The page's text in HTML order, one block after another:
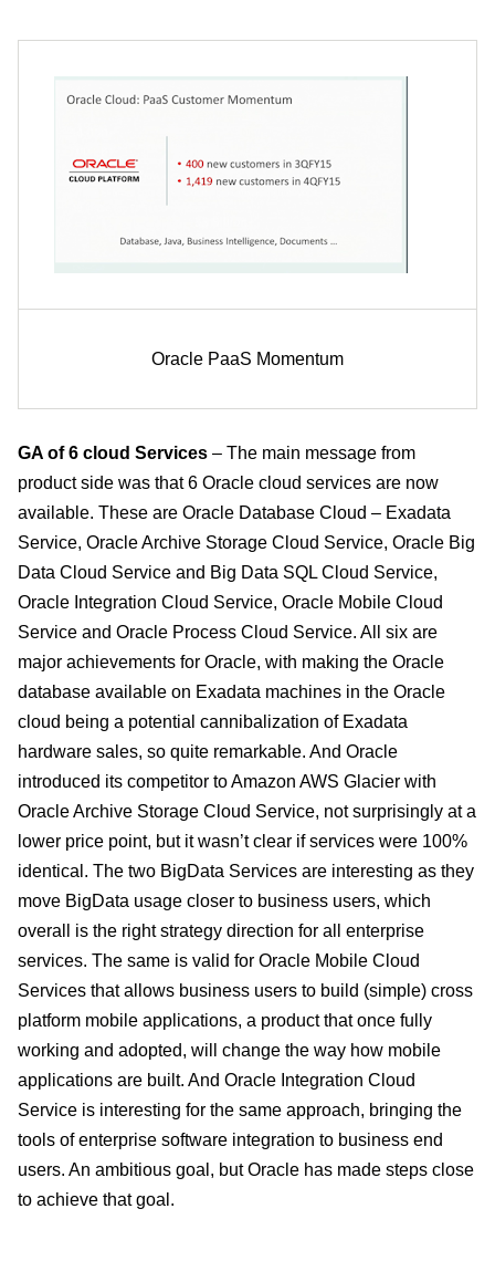
Oracle PaaS Momentum
GA of 6 cloud Services – The main message from
product side was that 6 Oracle cloud services are now
available. These are Oracle Database Cloud – Exadata
Service, Oracle Archive Storage Cloud Service, Oracle Big
Data Cloud Service and Big Data SQL Cloud Service,
Oracle Integration Cloud Service, Oracle Mobile Cloud
Service and Oracle Process Cloud Service. All six are
major achievements for Oracle, with making the Oracle
database available on Exadata machines in the Oracle
cloud being a potential cannibalization of Exadata
hardware sales, so quite remarkable. And Oracle
introduced its competitor to Amazon AWS Glacier with
Oracle Archive Storage Cloud Service, not surprisingly at a
lower price point, but it wasn’t clear if services were 100%
identical. The two BigData Services are interesting as they
move BigData usage closer to business users, which
overall is the right strategy direction for all enterprise
services. The same is valid for Oracle Mobile Cloud
Services that allows business users to build (simple) cross
platform mobile applications, a product that once fully
working and adopted, will change the way how mobile
applications are built. And Oracle Integration Cloud
Service is interesting for the same approach, bringing the
tools of enterprise software integration to business end
users. An ambitious goal, but Oracle has made steps close
to achieve that goal.